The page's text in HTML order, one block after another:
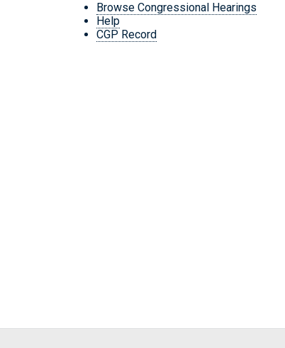
Browse Congressional Hearings
Help
CGP Record